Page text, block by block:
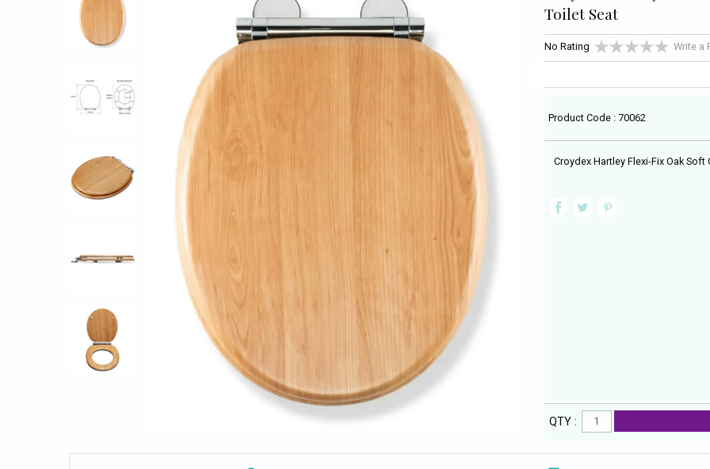
Toilet Seat
No Rating Write a
Product Code : 70062
Croydex Hartley Flexi-Fix Oak Soft
QTY :